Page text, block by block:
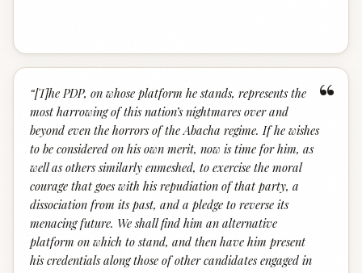
“
“[T]he PDP, on whose platform he stands, represents the
most harrowing of this nation’s nightmares over and
beyond even the horrors of the Abacha regime. If he wishes
to be considered on his own merit, now is time for him, as
well as others similarly enmeshed, to exercise the moral
courage that goes with his repudiation of that party, a
dissociation from its past, and a pledge to reverse its
menacing future. We shall find him an alternative
platform on which to stand, and then have him present
his credentials along those of other candidates engaged in